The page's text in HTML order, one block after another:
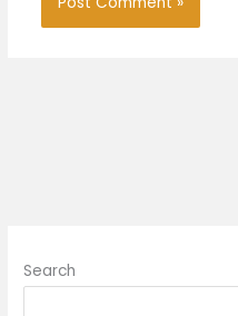
Search